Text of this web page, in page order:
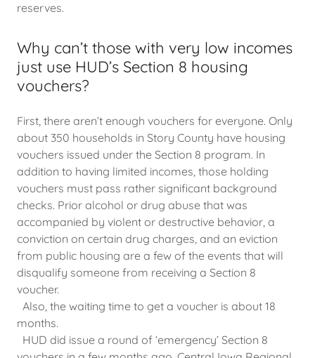
reserves.
Why can’t those with very low incomes
just use HUD’s Section 8 housing
vouchers?
First, there aren’t enough vouchers for everyone. Only
about 350 households in Story County have housing
vouchers issued under the Section 8 program. In
addition to having limited incomes, those holding
vouchers must pass rather significant background
checks. Prior alcohol or drug abuse that was
accompanied by violent or destructive behavior, a
conviction on certain drug charges, and an eviction
from public housing are a few of the events that will
disqualify someone from receiving a Section 8
voucher.
Also, the waiting time to get a voucher is about 18
months.
HUD did issue a round of ‘emergency’ Section 8